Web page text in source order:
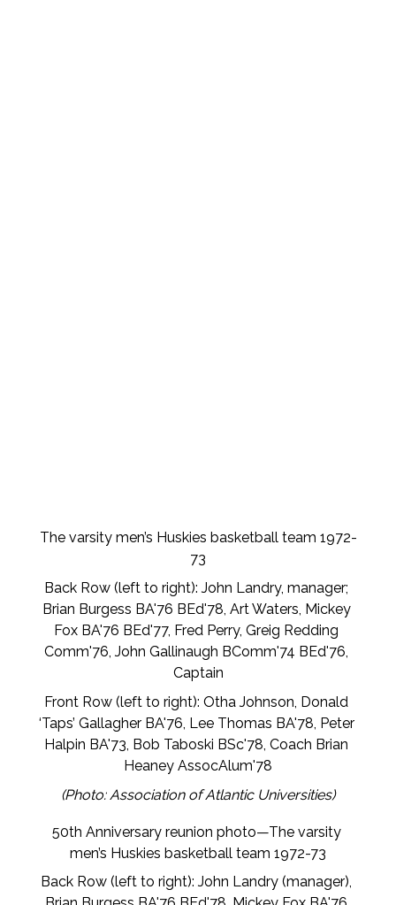
The varsity men’s Huskies basketball team 1972-
73
Back Row (left to right): John Landry, manager;
Brian Burgess BA'76 BEd'78, Art Waters, Mickey
Fox BA'76 BEd'77, Fred Perry, Greig Redding
Comm'76, John Gallinaugh BComm'74 BEd'76,
Captain
Front Row (left to right): Otha Johnson, Donald
‘Taps’ Gallagher BA'76, Lee Thomas BA'78, Peter
Halpin BA'73, Bob Taboski BSc'78, Coach Brian
Heaney AssocAlum'78
(Photo: Association of Atlantic Universities)
50th Anniversary reunion photo—The varsity
men’s Huskies basketball team 1972-73
Back Row (left to right): John Landry (manager),